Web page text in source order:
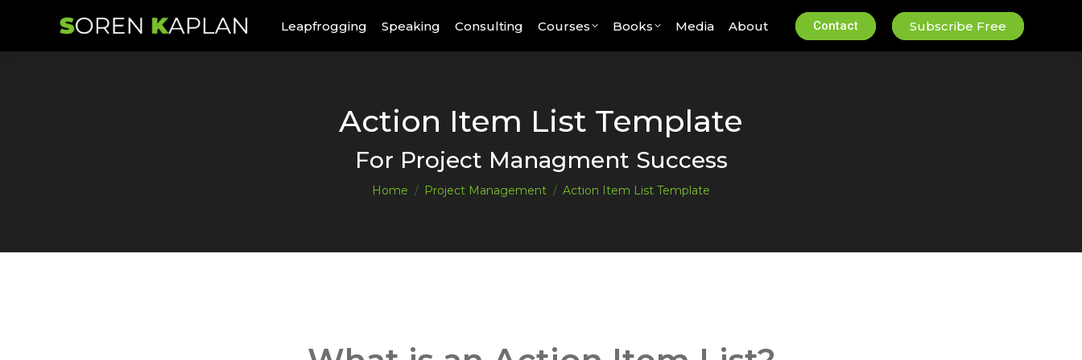
Leapfrogging Speaking Consulting Courses Books Media About Contact Subscribe Free
Action Item List Template
For Project Managment Success
You are here:
Home Project Management Action Item List Template